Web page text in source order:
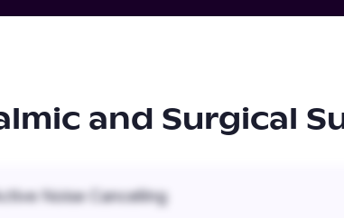
and Surgical
Noise Cancelling